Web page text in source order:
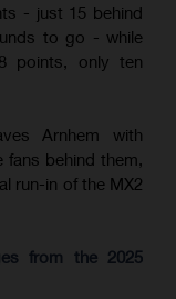
- just 15 behind
to go - while
points, only ten
Arnhem with
fans behind them,
run-in of the MX2
from the 2025